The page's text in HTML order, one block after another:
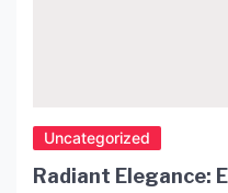
Uncategorized
Radiant Elegance: